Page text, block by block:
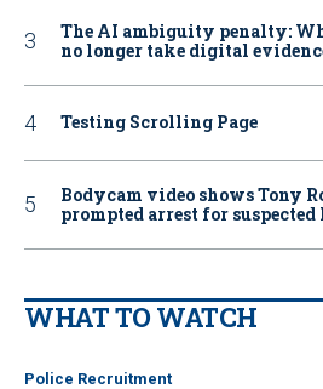
The AI ambiguity penalty:
no longer take digital
Testing Scrolling Page
Bodycam video shows Tony
prompted arrest for suspected
WHAT TO WATCH
Police Recruitment